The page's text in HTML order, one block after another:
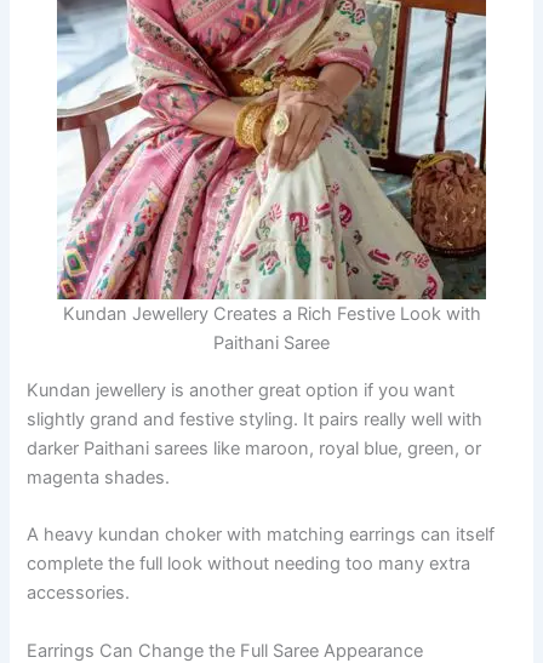
Kundan Jewellery Creates a Rich Festive Look with
Paithani Saree
Kundan jewellery is another great option if you want
slightly grand and festive styling. It pairs really well with
darker Paithani sarees like maroon, royal blue, green, or
magenta shades.
A heavy kundan choker with matching earrings can itself
complete the full look without needing too many extra
accessories.
Earrings Can Change the Full Saree Appearance